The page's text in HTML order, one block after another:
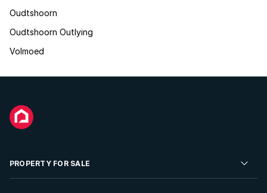
Oudtshoorn
Oudtshoorn Outlying
Volmoed
PROPERTY FOR SALE